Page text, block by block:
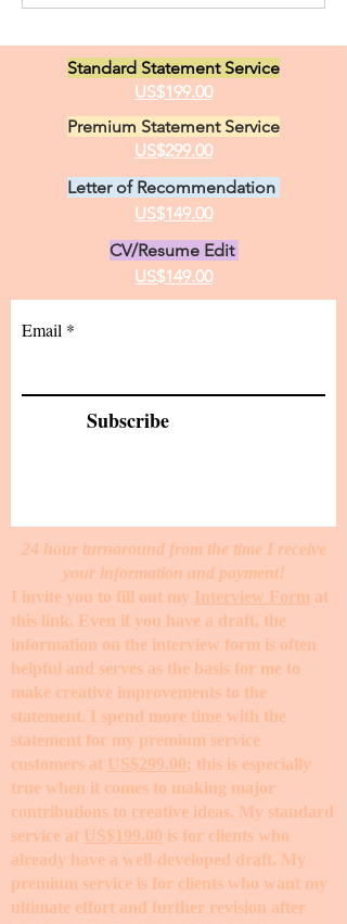
loves in life, animals and the
practice of medici
Standard Statement Service
US$199.00
Premium Statement Service
US$299.00
Letter of Recommendation
US$149.00
CV/Resume Edit
US$149.00
Email
Subscribe
24 hour turnaround from the time I receive
your information and payment!
I invite you to fill out my Interview Form at
this link. Even if you have a draft, the
information on the interview form is often
helpful and serves as the basis for me to
make creative improvements to the
statement. I spend more time with the
statement for my premium service
customers at US$299.00; this is especially
true when it comes to making major
contributions to creative ideas. My standard
service at US$199.00 is for clients who
already have a well-developed draft. My
premium service is for clients who want my
ultimate effort and further revision after